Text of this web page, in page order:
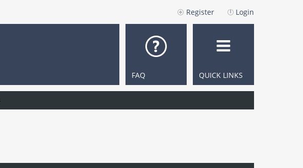
Login
Register
QUICK LINKS
FAQ